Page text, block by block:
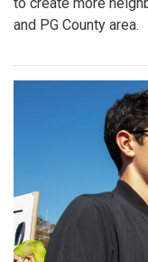
to create more
and PG County area.